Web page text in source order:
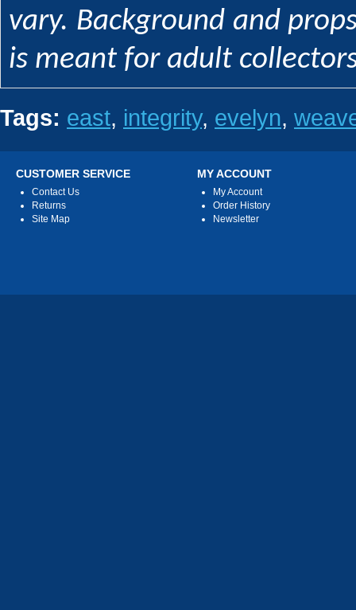
vary. Background and
is meant for adult
Tags: east, integrity, evelyn,
CUSTOMER SERVICE
Contact Us
Returns
Site Map
MY ACCOUNT
My Account
Order History
Newsletter